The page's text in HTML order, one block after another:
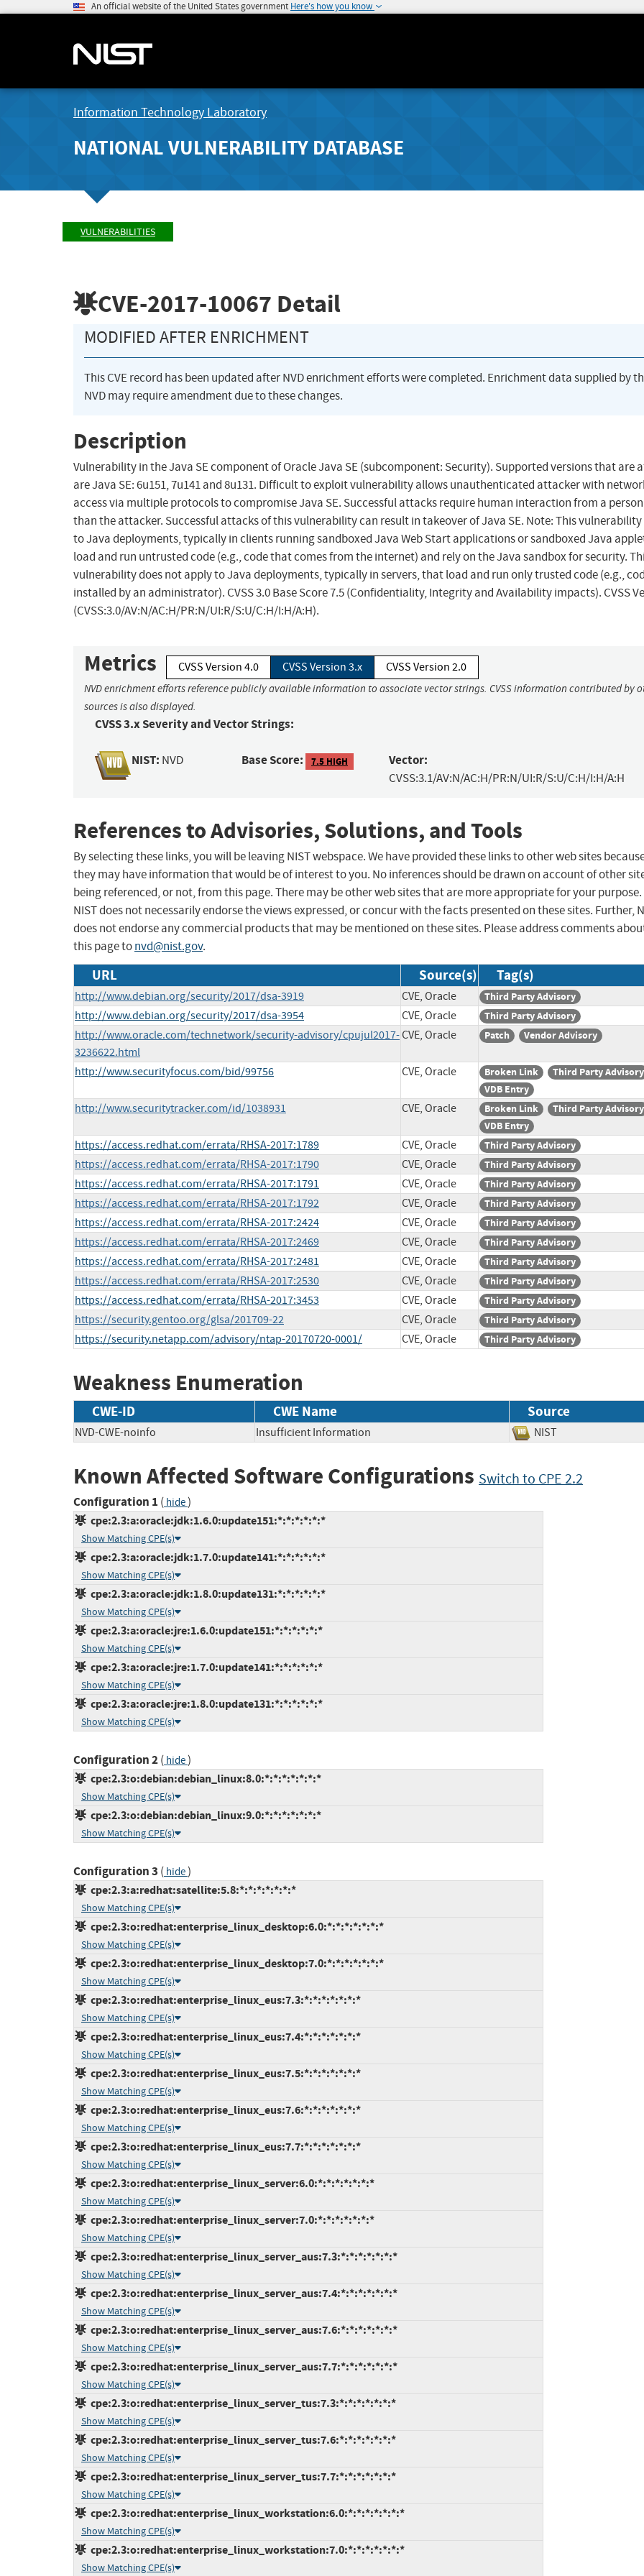
An official website of the United States government Here's how you know
Information Technology Laboratory
NATIONAL VULNERABILITY DATABASE
VULNERABILITIES
CVE-2017-10067 Detail
MODIFIED AFTER ENRICHMENT
This CVE record has been updated after NVD enrichment efforts were completed. Enrichment data supplied by
NVD may require amendment due to these changes.
Description
Vulnerability in the Java SE component of Oracle Java SE (subcomponent: Security). Supported versions that are
are Java SE: 6u151, 7u141 and 8u131. Difficult to exploit vulnerability allows unauthenticated attacker with
access via multiple protocols to compromise Java SE. Successful attacks require human interaction from a
than the attacker. Successful attacks of this vulnerability can result in takeover of Java SE. Note: This
to Java deployments, typically in clients running sandboxed Java Web Start applications or sandboxed Java
load and run untrusted code (e.g., code that comes from the internet) and rely on the Java sandbox for security.
vulnerability does not apply to Java deployments, typically in servers, that load and run only trusted code (e.g.,
installed by an administrator). CVSS 3.0 Base Score 7.5 (Confidentiality, Integrity and Availability impacts). CVSS
(CVSS:3.0/AV:N/AC:H/PR:N/UI:R/S:U/C:H/I:H/A:H).
Metrics CVSS Version 4.0 CVSS Version 3.x CVSS Version 2.0
NVD enrichment efforts reference publicly available information to associate vector strings. CVSS information contributed by
sources is also displayed.
CVSS 3.x Severity and Vector Strings:
NIST: NVD Base Score: 7.5 HIGH Vector:
CVSS:3.1/AV:N/AC:H/PR:N/UI:R/S:U/C:H/I:H/A:H
References to Advisories, Solutions, and Tools
By selecting these links, you will be leaving NIST webspace. We have provided these links to other web sites
they may have information that would be of interest to you. No inferences should be drawn on account of other
being referenced, or not, from this page. There may be other web sites that are more appropriate for your purpose.
NIST does not necessarily endorse the views expressed, or concur with the facts presented on these sites. Further,
does not endorse any commercial products that may be mentioned on these sites. Please address comments
this page tonvd@nist.gov.
URL Source(s) Tag(s)
http://www.debian.org/security/2017/dsa-3919 CVE, Oracle Third Party Advisory
http://www.debian.org/security/2017/dsa-3954 CVE, Oracle Third Party Advisory
http://www.oracle.com/technetwork/security-advisory/cpujul2017-
3236622.html
CVE, Oracle Patch Vendor Advisory
http://www.securityfocus.com/bid/99756 CVE, Oracle Broken Link
Third Party Advisory
VDB Entry
http://www.securitytracker.com/id/1038931 CVE, Oracle Broken Link
Third Party Advisory
VDB Entry
https://access.redhat.com/errata/RHSA-2017:1789 CVE, Oracle Third Party Advisory
https://access.redhat.com/errata/RHSA-2017:1790 CVE, Oracle Third Party Advisory
https://access.redhat.com/errata/RHSA-2017:1791 CVE, Oracle Third Party Advisory
https://access.redhat.com/errata/RHSA-2017:1792 CVE, Oracle Third Party Advisory
https://access.redhat.com/errata/RHSA-2017:2424 CVE, Oracle Third Party Advisory
https://access.redhat.com/errata/RHSA-2017:2469 CVE, Oracle Third Party Advisory
https://access.redhat.com/errata/RHSA-2017:2481 CVE, Oracle Third Party Advisory
https://access.redhat.com/errata/RHSA-2017:2530 CVE, Oracle Third Party Advisory
https://access.redhat.com/errata/RHSA-2017:3453 CVE, Oracle Third Party Advisory
https://security.gentoo.org/glsa/201709-22 CVE, Oracle Third Party Advisory
https://security.netapp.com/advisory/ntap-20170720-0001/ CVE, Oracle Third Party Advisory
Weakness Enumeration
CWE-ID CWE Name Source
NVD-CWE-noinfo Insufficient Information NIST
Known Affected Software Configurations Switch to CPE 2.2
Configuration 1 ( hide)
cpe:2.3:a:oracle:jdk:1.6.0:update151:*:*:*:*:*:*
Show Matching CPE(s)
cpe:2.3:a:oracle:jdk:1.7.0:update141:*:*:*:*:*:*
Show Matching CPE(s)
cpe:2.3:a:oracle:jdk:1.8.0:update131:*:*:*:*:*:*
Show Matching CPE(s)
cpe:2.3:a:oracle:jre:1.6.0:update151:*:*:*:*:*:*
Show Matching CPE(s)
cpe:2.3:a:oracle:jre:1.7.0:update141:*:*:*:*:*:*
Show Matching CPE(s)
cpe:2.3:a:oracle:jre:1.8.0:update131:*:*:*:*:*:*
Show Matching CPE(s)
Configuration 2( hide)
cpe:2.3:o:debian:debian_linux:8.0:*:*:*:*:*:*:*
Show Matching CPE(s)
cpe:2.3:o:debian:debian_linux:9.0:*:*:*:*:*:*:*
Show Matching CPE(s)
Configuration 3 ( hide)
cpe:2.3:a:redhat:satellite:5.8:*:*:*:*:*:*:*
Show Matching CPE(s)
cpe:2.3:o:redhat:enterprise_linux_desktop:6.0:*:*:*:*:*:*:*
Show Matching CPE(s)
cpe:2.3:o:redhat:enterprise_linux_desktop:7.0:*:*:*:*:*:*:*
Show Matching CPE(s)
cpe:2.3:o:redhat:enterprise_linux_eus:7.3:*:*:*:*:*:*:*
Show Matching CPE(s)
cpe:2.3:o:redhat:enterprise_linux_eus:7.4:*:*:*:*:*:*:*
Show Matching CPE(s)
cpe:2.3:o:redhat:enterprise_linux_eus:7.5:*:*:*:*:*:*:*
Show Matching CPE(s)
cpe:2.3:o:redhat:enterprise_linux_eus:7.6:*:*:*:*:*:*:*
Show Matching CPE(s)
cpe:2.3:o:redhat:enterprise_linux_eus:7.7:*:*:*:*:*:*:*
Show Matching CPE(s)
cpe:2.3:o:redhat:enterprise_linux_server:6.0:*:*:*:*:*:*:*
Show Matching CPE(s)
cpe:2.3:o:redhat:enterprise_linux_server:7.0:*:*:*:*:*:*:*
Show Matching CPE(s)
cpe:2.3:o:redhat:enterprise_linux_server_aus:7.3:*:*:*:*:*:*:*
Show Matching CPE(s)
cpe:2.3:o:redhat:enterprise_linux_server_aus:7.4:*:*:*:*:*:*:*
Show Matching CPE(s)
cpe:2.3:o:redhat:enterprise_linux_server_aus:7.6:*:*:*:*:*:*:*
Show Matching CPE(s)
cpe:2.3:o:redhat:enterprise_linux_server_aus:7.7:*:*:*:*:*:*:*
Show Matching CPE(s)
cpe:2.3:o:redhat:enterprise_linux_server_tus:7.3:*:*:*:*:*:*:*
Show Matching CPE(s)
cpe:2.3:o:redhat:enterprise_linux_server_tus:7.6:*:*:*:*:*:*:*
Show Matching CPE(s)
cpe:2.3:o:redhat:enterprise_linux_server_tus:7.7:*:*:*:*:*:*:*
Show Matching CPE(s)
cpe:2.3:o:redhat:enterprise_linux_workstation:6.0:*:*:*:*:*:*:*
Show Matching CPE(s)
cpe:2.3:o:redhat:enterprise_linux_workstation:7.0:*:*:*:*:*:*:*
Show Matching CPE(s)